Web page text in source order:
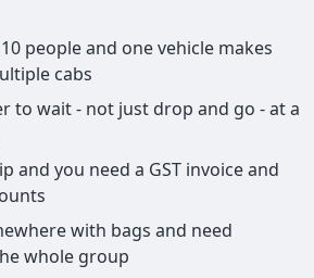
people and one vehicle makes
cabs
to wait - not just drop and go - at a
and you need a GST invoice and
with bags and need
whole group